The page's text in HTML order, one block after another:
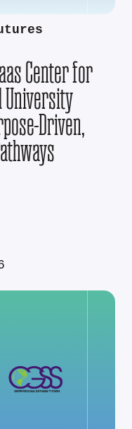
Center for
University
Driven,